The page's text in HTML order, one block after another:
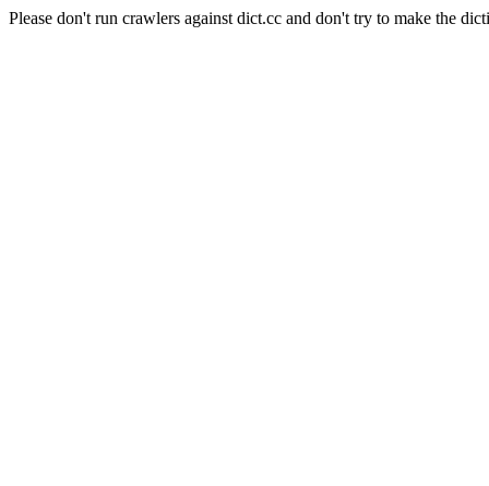
Please don't run crawlers against dict.cc and don't try to make the